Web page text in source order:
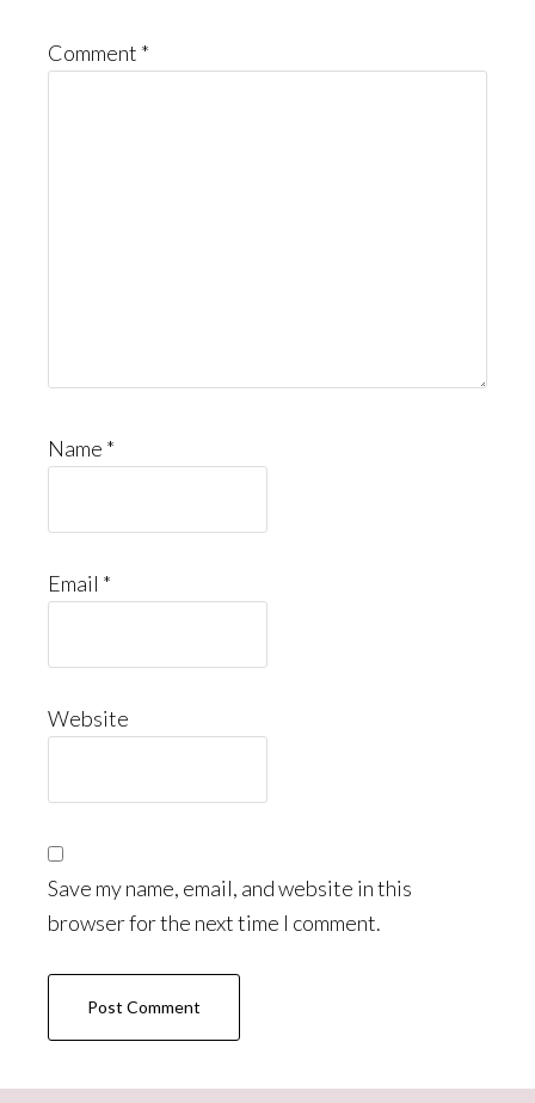
Comment *
Name *
Email *
Website
Save my name, email, and website in this
browser for the next time I comment.